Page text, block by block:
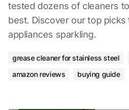
tested dozens of cleaners
best. Discover our top
appliances sparkling.
grease cleaner for stainless steel
amazon reviews
buying guide